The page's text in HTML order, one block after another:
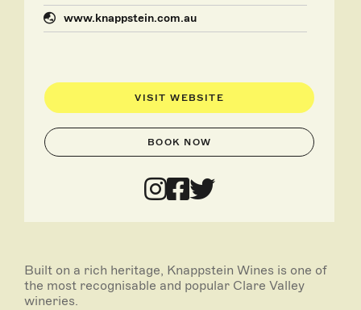
www.knappstein.com.au
VISIT WEBSITE
BOOK NOW
Built on a rich heritage, Knappstein Wines is one of
the most recognisable and popular Clare Valley
wineries.